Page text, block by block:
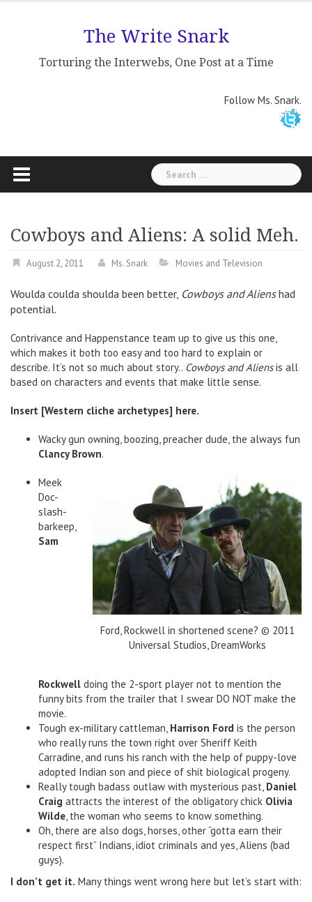
The Write Snark
Torturing the Interwebs, One Post at a Time
Follow Ms. Snark.
Search
for:
Cowboys and Aliens: A solid Meh.
August 2, 2011 Ms. Snark Movies and Television
Woulda coulda shoulda been better, Cowboys and Alienshad
potential.
Contrivance and Happenstance team up to give us this one,
which makes it both too easy and too hard to explain or
describe. It’s not so much about story.. Cowboys and Aliensis all
based on characters and events that make little sense.
Insert [Western cliche archetypes] here.
Wacky gun owning, boozing, preacher dude, the always fun
Clancy Brown.
Ford, Rockwell in shortened scene? © 2011
Universal Studios, DreamWorks
Meek
Doc-
slash-
barkeep,
Sam
Rockwell doing the 2-sport player not to mention the
funny bits from the trailer that I swear DO NOT make the
movie.
Tough ex-military cattleman, Harrison Ford is the person
who really runs the town right over Sheriff Keith
Carradine, and runs his ranch with the help of puppy-love
adopted Indian son and piece of shit biological progeny.
Really tough badass outlaw with mysterious past, Daniel
Craig attracts the interest of the obligatory chick Olivia
Wilde , the woman who seems to know something.
Oh, there are also dogs, horses, other “gotta earn their
respect first” Indians, idiot criminals and yes, Aliens (bad
guys).
I don’t get it. Many things went wrong here but let’s start with: